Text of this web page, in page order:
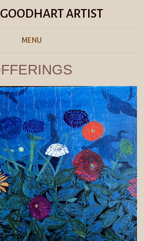
ARTIST
MENU